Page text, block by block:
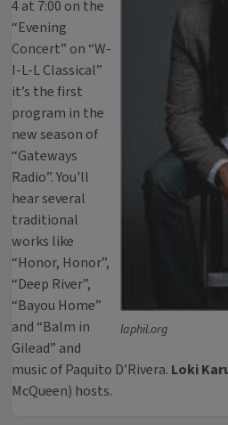
laphil.org
4 at 7:00 on the
“Evening
Concert” on “W-
I-L-L Classical”
it’s the first
program in the
new season of
“Gateways
Radio”. You'll
hear several
traditional
works like
“Honor, Honor”,
“Deep River”,
“Bayou Home”
and “Balm in
Gilead” and
music of Paquito D’Rivera. Loki
McQueen) hosts.